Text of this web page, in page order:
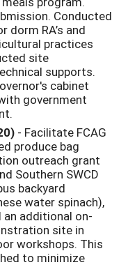
Conducted
dorm RA’s and
practices
site
supports.
cabinet
government
- Facilitate FCAG
produce bag
outreach grant
Southern SWCD
backyard
water spinach),
additional on-
site in
workshops. This
to minimize